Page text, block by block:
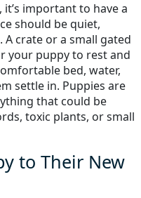
important to have a
should be quiet,
crate or a small gated
your puppy to rest and
bed, water,
settle in. Puppies are
that could be
toxic plants, or small
to Their New